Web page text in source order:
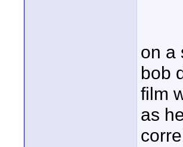
on a
bob
film
as